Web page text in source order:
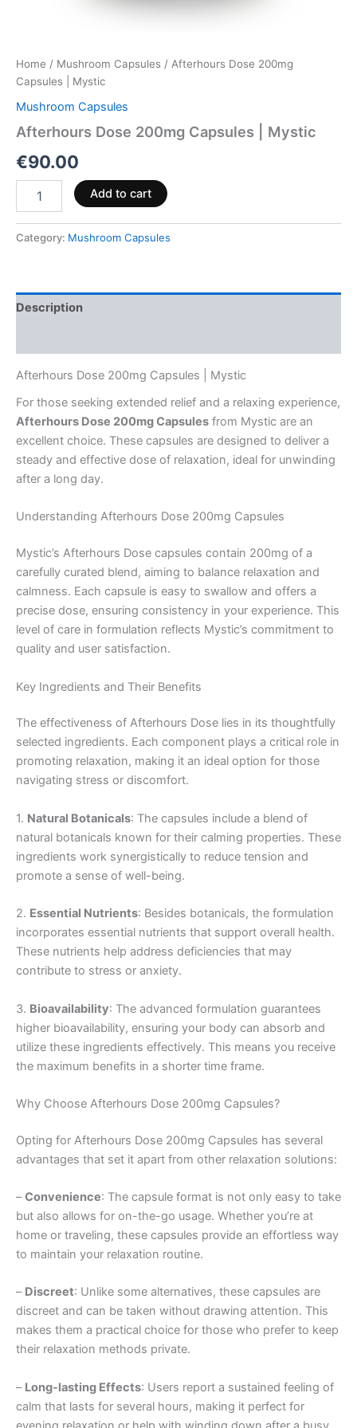
Home / Mushroom Capsules / Afterhours Dose 200mg
Capsules | Mystic
Mushroom Capsules
Afterhours Dose 200mg Capsules | Mystic
€90.00
Add to cart
Category: Mushroom Capsules
Description
Afterhours Dose 200mg Capsules | Mystic
For those seeking extended relief and a relaxing experience,
Afterhours Dose 200mg Capsules from Mystic are an
excellent choice. These capsules are designed to deliver a
steady and effective dose of relaxation, ideal for unwinding
after a long day.
Understanding Afterhours Dose 200mg Capsules
Mystic’s Afterhours Dose capsules contain 200mg of a
carefully curated blend, aiming to balance relaxation and
calmness. Each capsule is easy to swallow and offers a
precise dose, ensuring consistency in your experience. This
level of care in formulation reflects Mystic’s commitment to
quality and user satisfaction.
Key Ingredients and Their Benefits
The effectiveness of Afterhours Dose lies in its thoughtfully
selected ingredients. Each component plays a critical role in
promoting relaxation, making it an ideal option for those
navigating stress or discomfort.
1. Natural Botanicals: The capsules include a blend of
natural botanicals known for their calming properties. These
ingredients work synergistically to reduce tension and
promote a sense of well-being.
2. Essential Nutrients: Besides botanicals, the formulation
incorporates essential nutrients that support overall health.
These nutrients help address deficiencies that may
contribute to stress or anxiety.
3. Bioavailability: The advanced formulation guarantees
higher bioavailability, ensuring your body can absorb and
utilize these ingredients effectively. This means you receive
the maximum benefits in a shorter time frame.
Why Choose Afterhours Dose 200mg Capsules?
Opting for Afterhours Dose 200mg Capsules has several
advantages that set it apart from other relaxation solutions:
–Convenience: The capsule format is not only easy to take
but also allows for on-the-go usage. Whether you’re at
home or traveling, these capsules provide an effortless way
to maintain your relaxation routine.
– Discreet: Unlike some alternatives, these capsules are
discreet and can be taken without drawing attention. This
makes them a practical choice for those who prefer to keep
their relaxation methods private.
– Long-lasting Effects: Users report a sustained feeling of
calm that lasts for several hours, making it perfect for